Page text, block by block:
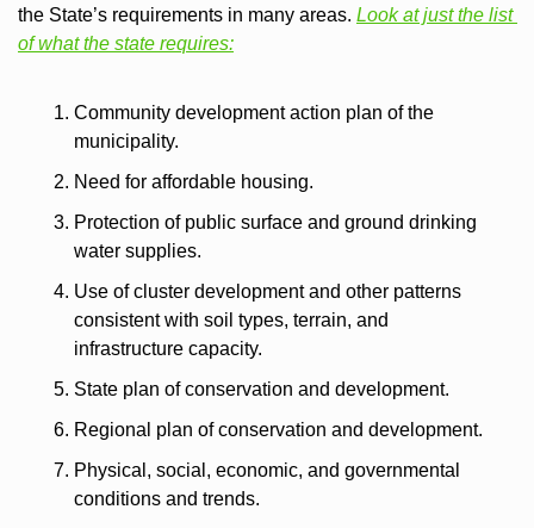
the State’s requirements in many areas. Look at just the list
of what the state requires:
Community development action plan of the
municipality.
Need for affordable housing.
Protection of public surface and ground drinking
water supplies.
Use of cluster development and other patterns
consistent with soil types, terrain, and
infrastructure capacity.
State plan of conservation and development.
Regional plan of conservation and development.
Physical, social, economic, and governmental
conditions and trends.